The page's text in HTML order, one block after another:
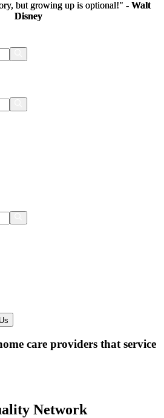
care providers that service
Network
but growing up is optional!" - Walt
Disney
but growing up is optional!" - Walt
Disney